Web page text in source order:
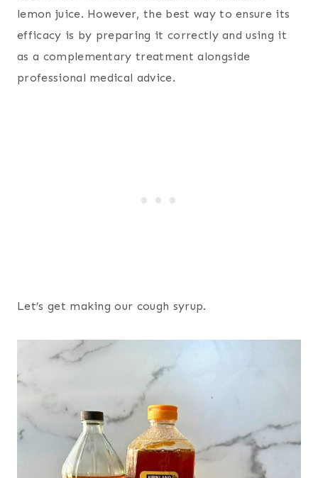
lemon juice. However, the best way to ensure its
efficacy is by preparing it correctly and using it
as a complementary treatment alongside
professional medical advice.
Let’s get making our cough syrup.